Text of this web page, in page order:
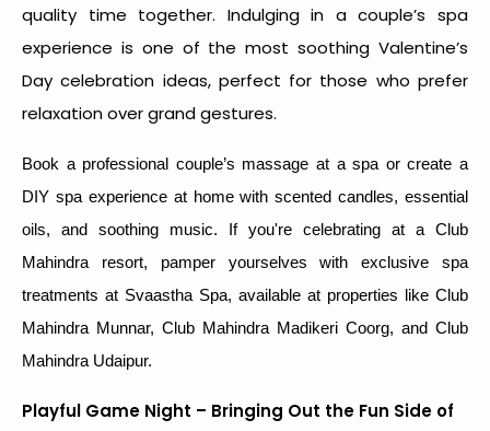
quality time together. Indulging in a couple’s spa
experience is one of the most soothing Valentine’s
Day celebration ideas, perfect for those who prefer
relaxation over grand gestures.
Book a professional couple’s massage at a spa or create a
DIY spa experience at home with scented candles, essential
oils, and soothing music. If you're celebrating at a Club
Mahindra resort, pamper yourselves with exclusive spa
treatments at Svaastha Spa, available at properties like Club
Mahindra Munnar, Club Mahindra Madikeri Coorg, and Club
Mahindra Udaipur.
Playful Game Night – Bringing Out the Fun Side of